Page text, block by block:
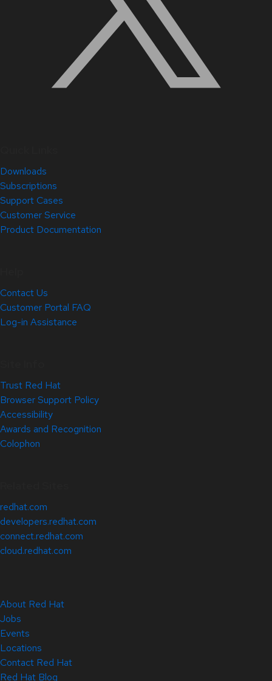
Downloads
Subscriptions
Support Cases
Customer Service
Product Documentation
Contact Us
Customer Portal FAQ
Log-in Assistance
Trust Red Hat
Browser Support Policy
Accessibility
Awards and Recognition
Colophon
redhat.com
developers.redhat.com
connect.redhat.com
cloud.redhat.com
About Red Hat
Jobs
Events
Locations
Contact Red Hat
Red Hat Blog